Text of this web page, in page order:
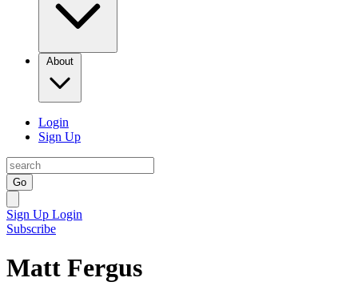
About
Login
Sign Up
Go
Sign Up Login
Subscribe
Matt Fergus